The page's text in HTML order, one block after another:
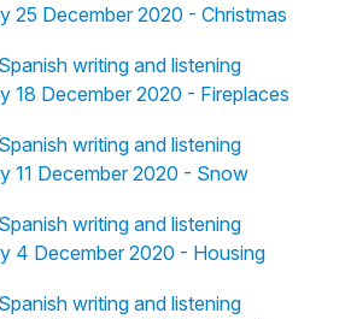
25 December 2020 - Christmas
writing and listening
18 December 2020 - Fireplaces
writing and listening
11 December 2020 - Snow
writing and listening
4 December 2020 - Housing
writing and listening